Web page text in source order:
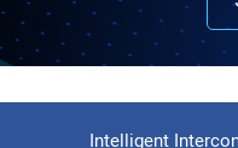
Intelligent